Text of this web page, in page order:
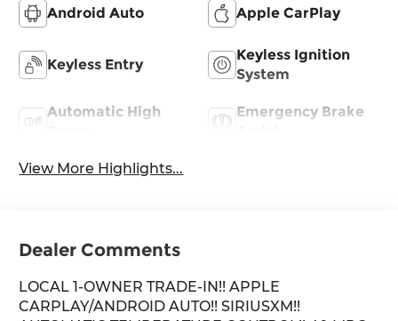
Android Auto Apple CarPlay
Keyless Entry
Keyless Ignition
System
Automatic High
Emergency Brake
View More Highlights...
Dealer Comments
LOCAL 1-OWNER TRADE-IN!! APPLE
CARPLAY/ANDROID AUTO!! SIRIUSXM!!